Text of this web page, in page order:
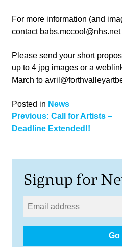
For more information (and
contact babs.mccool@nhs.net
Please send your short
up to 4 jpg images or a
March to
Posted in News
Post
navigation
Previous: Call for Artists –
Deadline Extended!!
Signup for
Go